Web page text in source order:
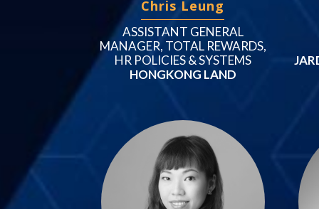
Chris Leung
ASSISTANT GENERAL
MANAGER, TOTAL REWARDS,
HR POLICIES & SYSTEMS
HONGKONG LAND